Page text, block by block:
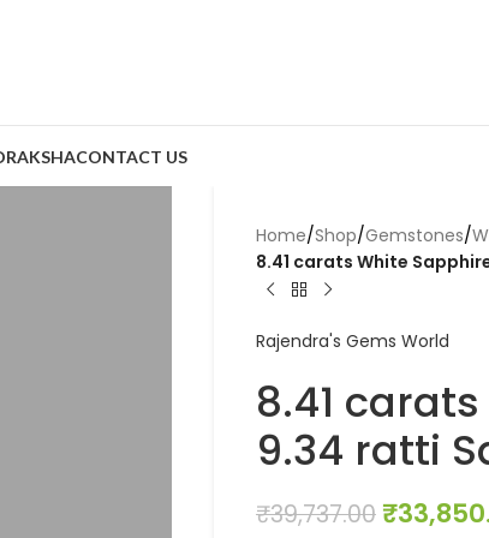
CONTACT US
Home/Shop/Gemstones/
8.41 carats White
Rajendra's Gems World
8.41
9.34 ratti
₹39,737.00 ₹